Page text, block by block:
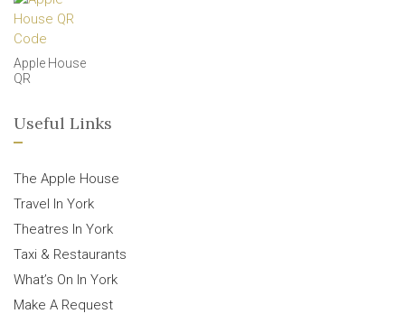
Apple House
QR
Useful Links
The Apple House
Travel In York
Theatres In York
Taxi & Restaurants
What’s On In York
Make A Request